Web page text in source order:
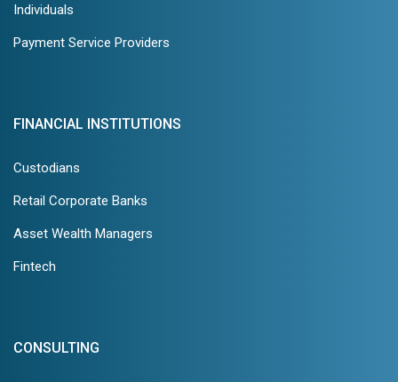
Individuals
Payment Service Providers
FINANCIAL INSTITUTIONS
Custodians
Retail Corporate Banks
Asset Wealth Managers
Fintech
CONSULTING